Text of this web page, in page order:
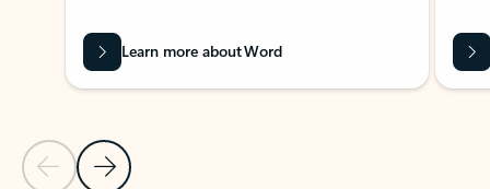
Previous Slide
Next Slide
Learn more about Word